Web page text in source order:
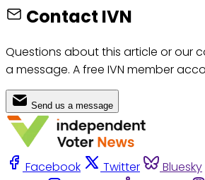
Contact IVN
Questions about this article or our
a message. A free IVN member
Send us a message
Facebook Twitter Bluesky